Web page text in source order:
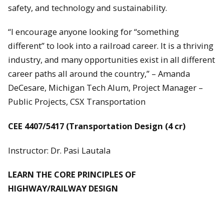
safety, and technology and sustainability.
“I encourage anyone looking for “something
different” to look into a railroad career. It is a thriving
industry, and many opportunities exist in all different
career paths all around the country,” – Amanda
DeCesare, Michigan Tech Alum, Project Manager –
Public Projects, CSX Transportation
CEE 4407/5417 (Transportation Design (4 cr)
Instructor: Dr. Pasi Lautala
LEARN THE CORE PRINCIPLES OF
HIGHWAY/RAILWAY DESIGN